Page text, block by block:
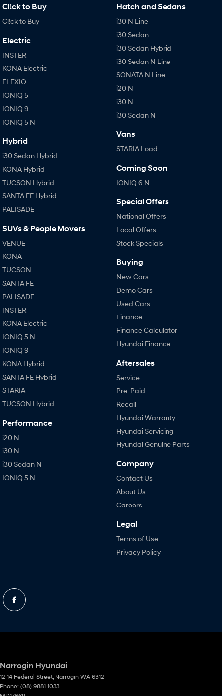
Cl!ck to Buy
Cl!ck to Buy
Electric
INSTER
KONA Electric
ELEXIO
IONIQ 5
IONIQ 9
IONIQ 5 N
Hybrid
i30 Sedan Hybrid
KONA Hybrid
TUCSON Hybrid
SANTA FE Hybrid
PALISADE
SUVs & People Movers
VENUE
KONA
TUCSON
SANTA FE
PALISADE
INSTER
KONA Electric
IONIQ 5 N
IONIQ 9
KONA Hybrid
SANTA FE Hybrid
STARIA
TUCSON Hybrid
Performance
i20 N
i30 N
i30 Sedan N
IONIQ 5 N
Hatch and Sedans
i30 N Line
i30 Sedan
i30 Sedan Hybrid
i30 Sedan N Line
SONATA N Line
i20 N
i30 N
i30 Sedan N
Vans
STARIA Load
Coming Soon
IONIQ 6 N
Special Offers
National Offers
Local Offers
Stock Specials
Buying
New Cars
Demo Cars
Used Cars
Finance
Finance Calculator
Hyundai Finance
Aftersales
Service
Pre-Paid
Recall
Hyundai Warranty
Hyundai Servicing
Hyundai Genuine Parts
Company
Contact Us
About Us
Careers
Legal
Terms of Use
Privacy Policy
Narrogin Hyundai
12-14 Federal Street, Narrogin WA 6312
Phone: (08) 9881 1033